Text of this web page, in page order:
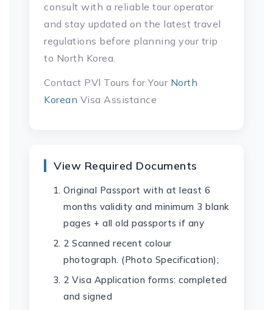
consult with a reliable tour operator
and stay updated on the latest travel
regulations before planning your trip
to North Korea.
Contact PVl Tours for Your North
Korean Visa Assistance
View Required Documents
Original Passport with at least 6
months validity and minimum 3 blank
pages + all old passports if any
2 Scanned recent colour
photograph. (Photo Specification);
2 Visa Application forms: completed
and signed